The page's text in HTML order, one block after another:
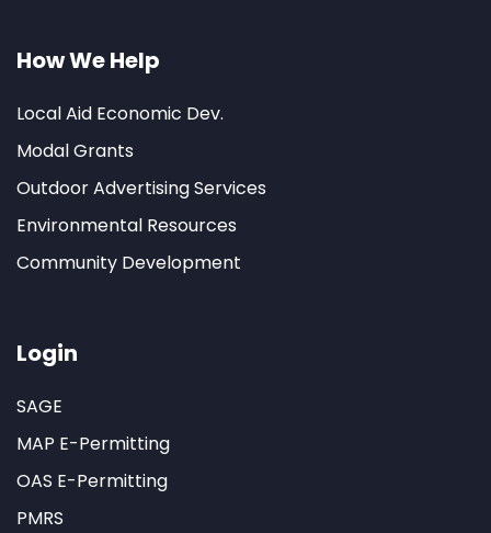
How We Help
Local Aid Economic Dev.
Modal Grants
Outdoor Advertising Services
Environmental Resources
Community Development
Login
SAGE
MAP E-Permitting
OAS E-Permitting
PMRS